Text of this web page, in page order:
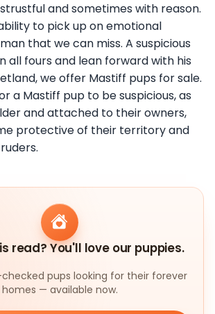
and sometimes with reason.
to pick up on emotional
that we can miss. A suspicious
all fours and lean forward with his
we offer Mastiff pups for sale.
a Mastiff pup to be suspicious, as
and attached to their owners,
protective of their territory and
read? You'll love our puppies.
pups looking for their forever
homes — available now.